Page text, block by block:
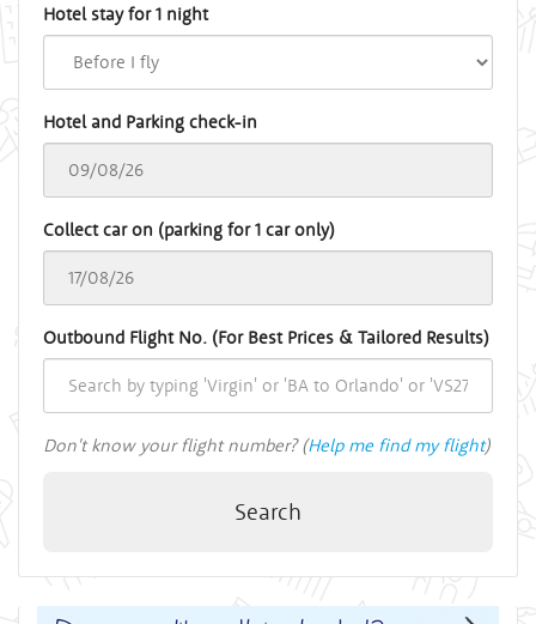
Hotel stay for 1 night
Hotel and Parking check-in
Collect car on (parking for 1 car only)
Outbound Flight No. (For Best Prices & Tailored Results)
Don't know your flight number? (Help me find my flight)
Search